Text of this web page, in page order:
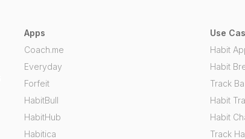
Apps
Coach.me
Everyday
Forfeit
HabitBull
HabitHub
Habitica
Use
Habit
Habit
Track
Habit
Habit
Track